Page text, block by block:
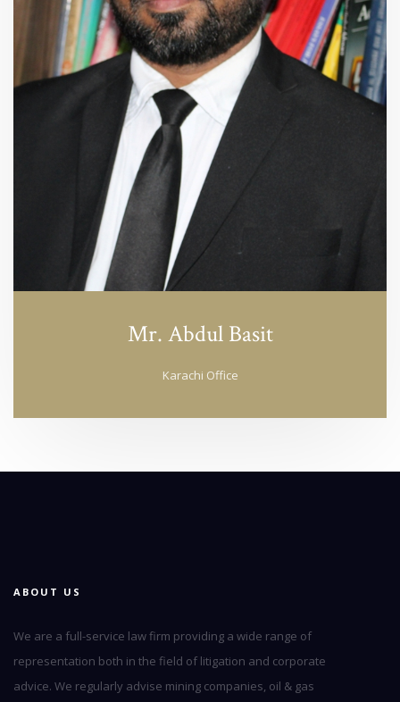
Mr. Abdul Basit
Karachi Office
ABOUT US
We are a full-service law firm providing a wide range of
representation both in the field of litigation and corporate
advice. We regularly advise mining companies, oil & gas